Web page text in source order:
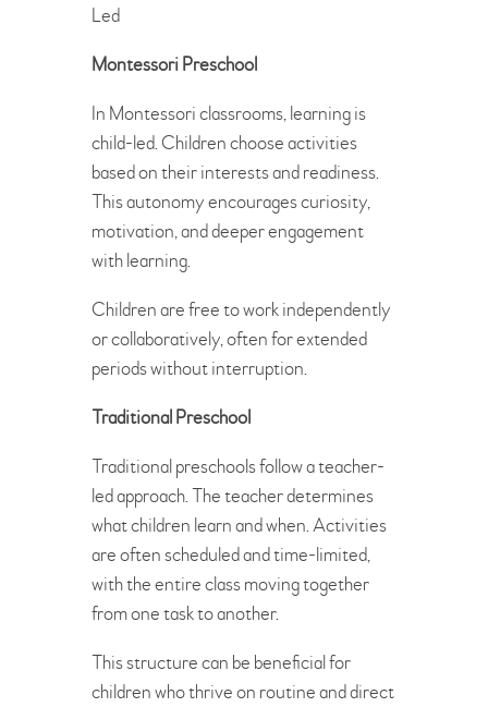
Led
Montessori Preschool
In Montessori classrooms, learning is
child-led. Children choose activities
based on their interests and readiness.
This autonomy encourages curiosity,
motivation, and deeper engagement
with learning.
Children are free to work independently
or collaboratively, often for extended
periods without interruption.
Traditional Preschool
Traditional preschools follow a teacher-
led approach. The teacher determines
what children learn and when. Activities
are often scheduled and time-limited,
with the entire class moving together
from one task to another.
This structure can be beneficial for
children who thrive on routine and direct